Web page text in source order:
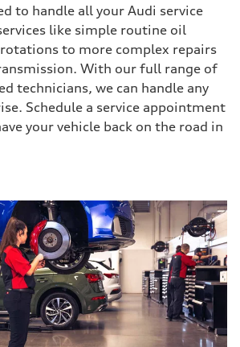
to handle all your Audi service
like simple routine oil
to more complex repairs
With our full range of
technicians, we can handle any
Schedule a service appointment
your vehicle back on the road in